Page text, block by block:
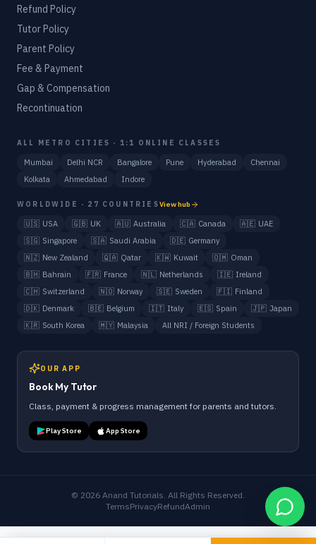
Refund Policy
Tutor Policy
Parent Policy
Fee & Payment
Gap & Compensation
Recontinuation
ALL METRO CITIES · 1:1 ONLINE CLASSES
Mumbai Delhi NCR Bangalore Pune Hyderabad
Chennai
Kolkata
Ahmedabad Indore
WORLDWIDE · 27 COUNTRIESView hub
🇺🇸 USA 🇬🇧 UK 🇦🇺 Australia 🇨🇦 Canada 🇦🇪 UAE
🇸🇬 Singapore 🇸🇦 Saudi Arabia 🇩🇪 Germany
🇳🇿 New Zealand 🇶🇦 Qatar 🇰🇼 Kuwait 🇴🇲 Oman
🇧🇭 Bahrain 🇫🇷 France 🇳🇱 Netherlands 🇮🇪 Ireland
🇨🇭 Switzerland 🇳🇴 Norway 🇸🇪 Sweden 🇫🇮 Finland
🇩🇰 Denmark 🇧🇪 Belgium 🇮🇹 Italy 🇪🇸 Spain 🇯🇵 Japan
🇰🇷 South Korea 🇲🇾 Malaysia All NRI / Foreign Students
OUR APP
Book My Tutor
Class, payment & progress management for parents and tutors.
Play Store App Store
© 2026 Anand Tutorials. All Rights Reserved.
TermsPrivacyRefundAdmin